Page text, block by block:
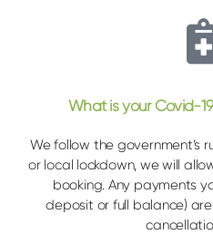
What is your Covid-
We follow the government’s
or local lockdown, we will
booking. Any payments
deposit or full balance)